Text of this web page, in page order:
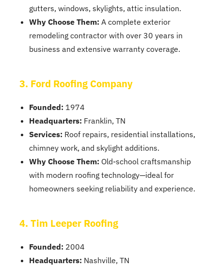
gutters, windows, skylights, attic insulation.
Why Choose Them: A complete exterior
remodeling contractor with over 30 years in
business and extensive warranty coverage.
3. Ford Roofing Company
Founded: 1974
Headquarters: Franklin, TN
Services: Roof repairs, residential installations,
chimney work, and skylight additions.
Why Choose Them: Old-school craftsmanship
with modern roofing technology—ideal for
homeowners seeking reliability and experience.
4. Tim Leeper Roofing
Founded: 2004
Headquarters: Nashville, TN